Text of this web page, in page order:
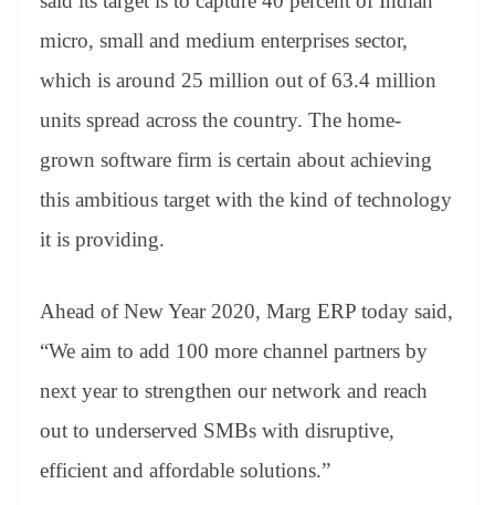
sl
at
e
micro, small and medium enterprises sector,
which is around 25 million out of 63.4 million
units spread across the country. The home-
grown software firm is certain about achieving
this ambitious target with the kind of technology
it is providing.
Ahead of New Year 2020, Marg ERP today said,
“We aim to add 100 more channel partners by
next year to strengthen our network and reach
out to underserved SMBs with disruptive,
efficient and affordable solutions.”